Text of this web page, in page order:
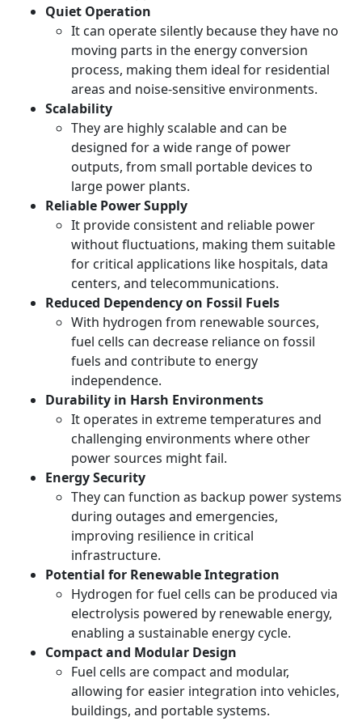
Quiet Operation
It can operate silently because they have no
moving parts in the energy conversion
process, making them ideal for residential
areas and noise-sensitive environments.
Scalability
They are highly scalable and can be
designed for a wide range of power
outputs, from small portable devices to
large power plants.
Reliable Power Supply
It provide consistent and reliable power
without fluctuations, making them suitable
for critical applications like hospitals, data
centers, and telecommunications.
Reduced Dependency on Fossil Fuels
With hydrogen from renewable sources,
fuel cells can decrease reliance on fossil
fuels and contribute to energy
independence.
Durability in Harsh Environments
It operates in extreme temperatures and
challenging environments where other
power sources might fail.
Energy Security
They can function as backup power systems
during outages and emergencies,
improving resilience in critical
infrastructure.
Potential for Renewable Integration
Hydrogen for fuel cells can be produced via
electrolysis powered by renewable energy,
enabling a sustainable energy cycle.
Compact and Modular Design
Fuel cells are compact and modular,
allowing for easier integration into vehicles,
buildings, and portable systems.